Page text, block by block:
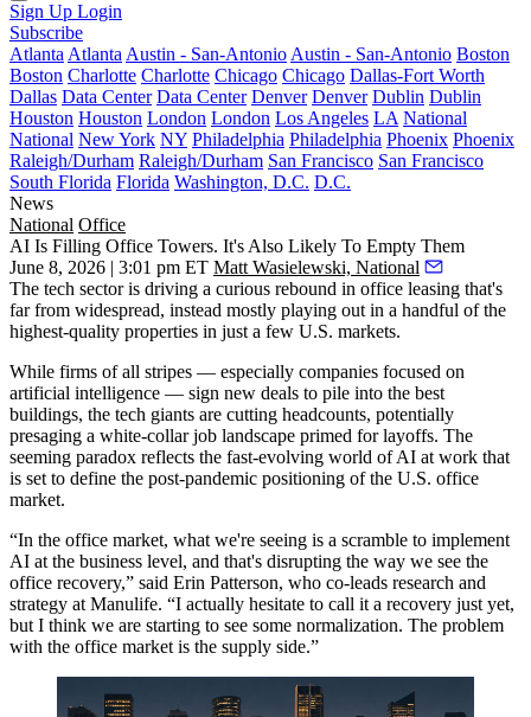
Sign Up Login
Subscribe
Atlanta Atlanta Austin - San-Antonio Austin - San-Antonio Boston
Boston Charlotte Charlotte Chicago Chicago Dallas-Fort Worth
Dallas Data Center Data Center Denver Denver Dublin Dublin
Houston Houston London London Los Angeles LA National
National New York NY Philadelphia Philadelphia Phoenix Phoenix
Raleigh/Durham Raleigh/Durham San Francisco San Francisco
South Florida Florida Washington, D.C. D.C.
News
National Office
AI Is Filling Office Towers. It's Also Likely To Empty Them
June 8, 2026 | 3:01 pm ET Matt Wasielewski, National
The tech sector is driving a curious rebound in office leasing that's
far from widespread, instead mostly playing out in a handful of the
highest-quality properties in just a few U.S. markets.
While firms of all stripes — especially companies focused on
artificial intelligence — sign new deals to pile into the best
buildings, the tech giants are cutting headcounts, potentially
presaging a white-collar job landscape primed for layoffs. The
seeming paradox reflects the fast-evolving world of AI at work that
is set to define the post-pandemic positioning of the U.S. office
market.
“In the office market, what we're seeing is a scramble to implement
AI at the business level, and that's disrupting the way we see the
office recovery,” said Erin Patterson, who co-leads research and
strategy at Manulife. “I actually hesitate to call it a recovery just yet,
but I think we are starting to see some normalization. The problem
with the office market is the supply side.”